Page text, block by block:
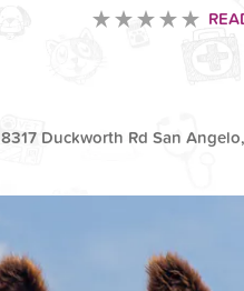
8317 Duckworth Rd San